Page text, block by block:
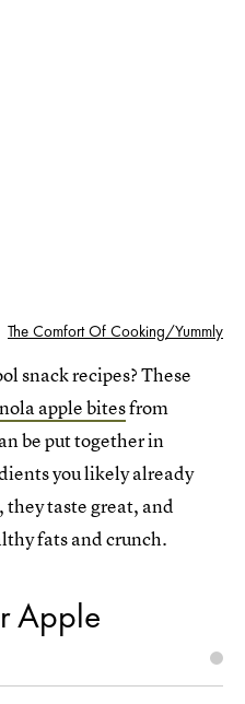
The Comfort Of Cooking/Yummly
snack recipes? These
apple bitesfrom
be put together in
you likely already
they taste great, and
fats and crunch.
Apple